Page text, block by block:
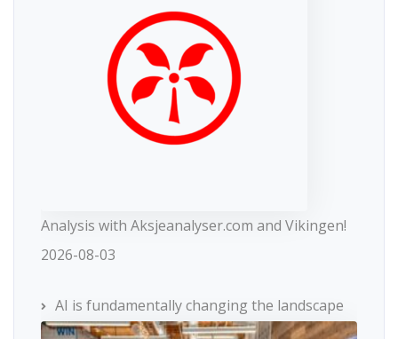
Analysis with Aksjeanalyser.com and Vikingen!
2026-08-03
AI is fundamentally changing the landscape